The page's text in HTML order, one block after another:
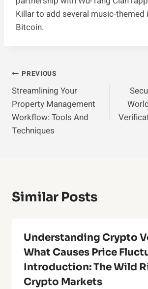
Killar to add several music-
Bitcoin.
Post
Navigation
PREVIOUS
Streamlining Your
Property Management
Workflow: Tools And
Techniques
Similar Posts
Understanding Crypto
What Causes Price
Introduction: The Wild
Crypto Markets